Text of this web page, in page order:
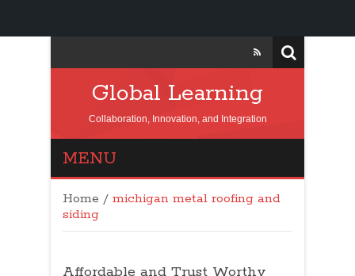
Global Learning
Collaboration, Innovation, and Integration
MENU
Home / michigan metal roofing and
siding
Affordable and Trust Worthy